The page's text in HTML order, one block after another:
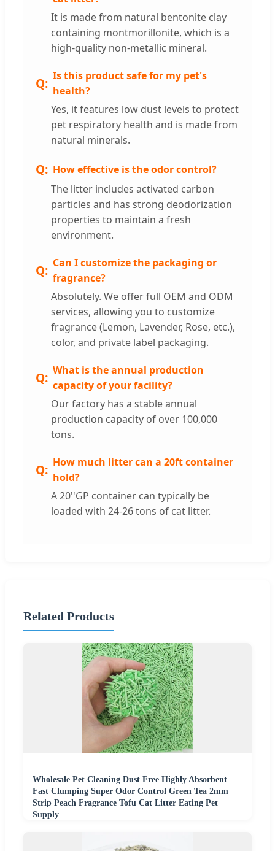
It is made from natural bentonite clay
containing montmorillonite, which is a
high-quality non-metallic mineral.
Is this product safe for my pet's
health?
Yes, it features low dust levels to protect
pet respiratory health and is made from
natural minerals.
How effective is the odor control?
The litter includes activated carbon
particles and has strong deodorization
properties to maintain a fresh
environment.
Can I customize the packaging or
fragrance?
Absolutely. We offer full OEM and ODM
services, allowing you to customize
fragrance (Lemon, Lavender, Rose, etc.),
color, and private label packaging.
What is the annual production
capacity of your facility?
Our factory has a stable annual
production capacity of over 100,000
tons.
How much litter can a 20ft container
hold?
A 20''GP container can typically be
loaded with 24-26 tons of cat litter.
Related Products
Wholesale Pet Cleaning Dust Free Highly Absorbent
Fast Clumping Super Odor Control Green Tea 2mm
Strip Peach Fragrance Tofu Cat Litter Eating Pet
Supply